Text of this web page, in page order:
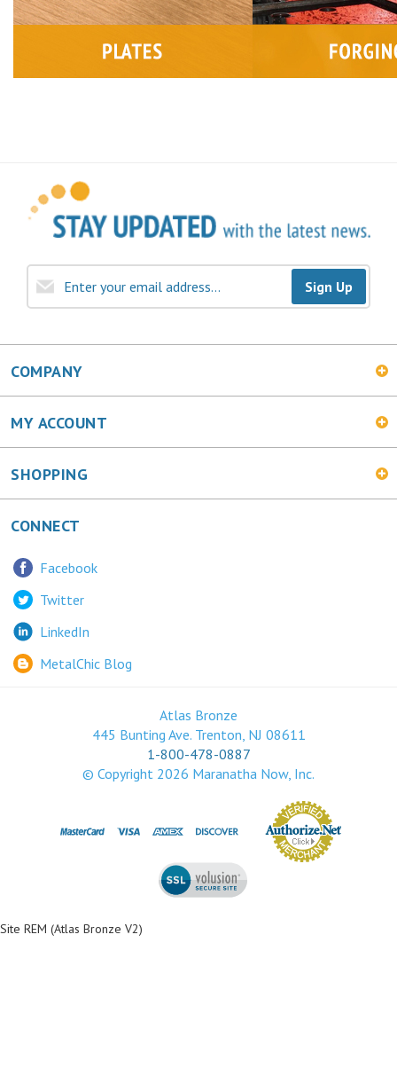
Sign Up
COMPANY
MY ACCOUNT
SHOPPING
CONNECT
Facebook
Twitter
LinkedIn
MetalChic Blog
Atlas Bronze
445 Bunting Ave. Trenton, NJ 08611
1-800-478-0887
© Copyright 2026 Maranatha Now, Inc.
Site REM (Atlas Bronze V2)